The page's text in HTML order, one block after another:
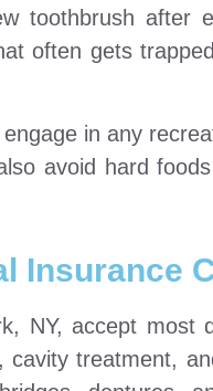
toothbrush after
often gets
in any
avoid hard
Insurance
NY, accept most
treatment,